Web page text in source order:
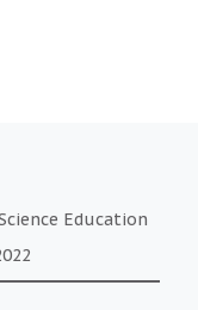
Education